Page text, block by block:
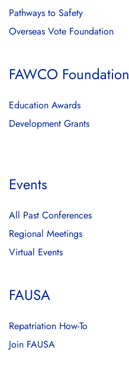
Pathways to Safety
Overseas Vote Foundation
FAWCO Foundation
Education Awards
Development Grants
Events
All Past Conferences
Regional Meetings
Virtual Events
FAUSA
Repatriation How-To
Join FAUSA